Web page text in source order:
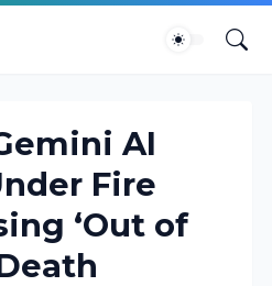
AI
Fire
‘Out of